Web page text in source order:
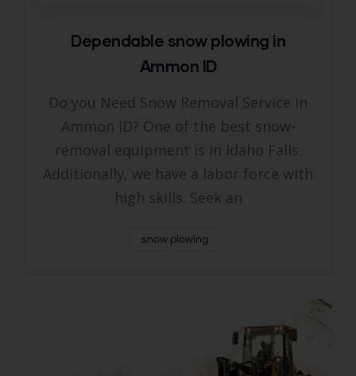
Dependable snow plowing in
Ammon ID
Do you Need Snow Removal Service in
Ammon ID? One of the best snow-
removal equipment is in Idaho Falls.
Additionally, we have a labor force with
high skills. Seek an
snow plowing